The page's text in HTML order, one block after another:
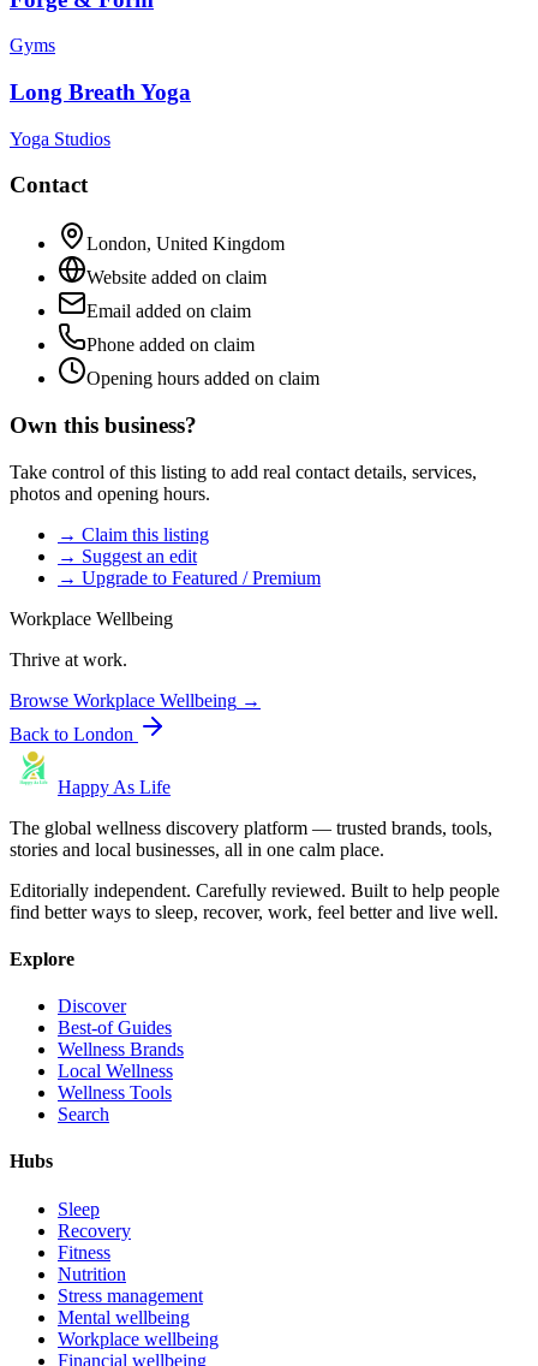
Gyms
Long Breath Yoga
Yoga Studios
Contact
London, United Kingdom
Website added on claim
Email added on claim
Phone added on claim
Opening hours added on claim
Own this business?
Take control of this listing to add real contact details, services,
photos and opening hours.
→ Claim this listing
→ Suggest an edit
→ Upgrade to Featured / Premium
Workplace Wellbeing
Thrive at work.
Browse Workplace Wellbeing →
Back to London
Happy As Life
The global wellness discovery platform — trusted brands, tools,
stories and local businesses, all in one calm place.
Editorially independent. Carefully reviewed. Built to help people
find better ways to sleep, recover, work, feel better and live well.
Explore
Discover
Best-of Guides
Wellness Brands
Local Wellness
Wellness Tools
Search
Hubs
Sleep
Recovery
Fitness
Nutrition
Stress management
Mental wellbeing
Workplace wellbeing
Financial wellbeing